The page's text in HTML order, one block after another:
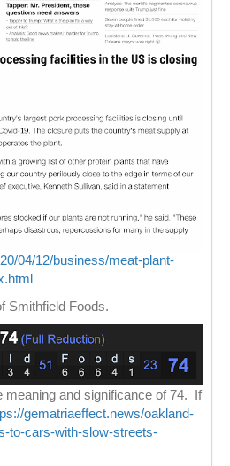
04/12/business/meat-plant-
Smithfield Foods.
meaning and significance of 74. If
gematriaeffect.news/oakland-
to-cars-with-slow-streets-